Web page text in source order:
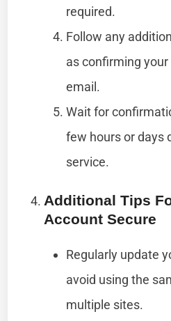
required.
Follow any
as confirming
email.
Wait for
few hours or days
service.
Additional Tips
Account Secure
Regularly update
avoid using the
multiple sites.